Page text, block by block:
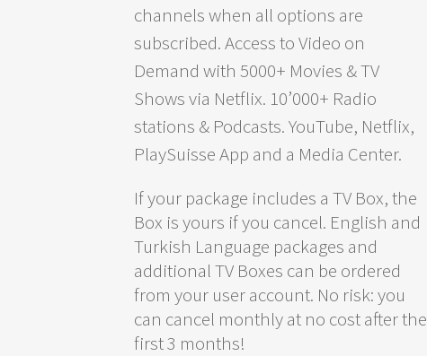
channels when all options are
subscribed. Access to Video on
Demand with 5000+ Movies & TV
Shows via Netflix. 10’000+ Radio
stations & Podcasts. YouTube, Netflix,
PlaySuisse App and a Media Center.
If your package includes a TV Box, the
Box is yours if you cancel. English and
Turkish Language packages and
additional TV Boxes can be ordered
from your user account. No risk: you
can cancel monthly at no cost after the
first 3 months!